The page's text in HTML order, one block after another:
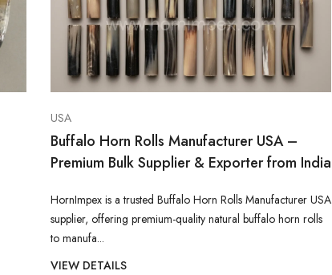
USA
Buffalo Horn Rolls Manufacturer USA –
Premium Bulk Supplier & Exporter from India
HornImpex is a trusted Buffalo Horn Rolls Manufacturer USA
supplier, offering premium-quality natural buffalo horn rolls
to manufa...
VIEW DETAILS